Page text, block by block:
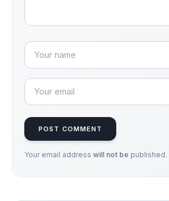
POST COMMENT
Your email address will not be published.